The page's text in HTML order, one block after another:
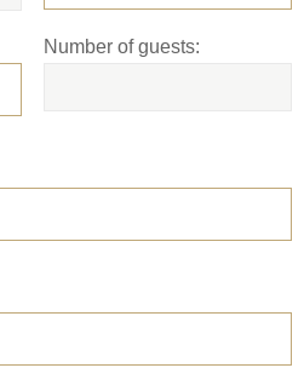
Number of guests: